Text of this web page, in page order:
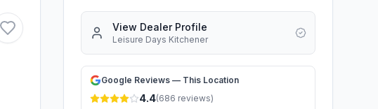
View Dealer Profile
Leisure Days Kitchener
Google Reviews — This Location
4.4(686 reviews)